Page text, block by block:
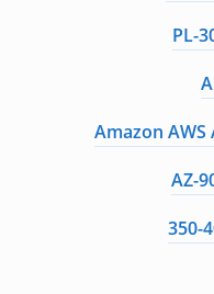
PL-
Amazon
AZ-
350-